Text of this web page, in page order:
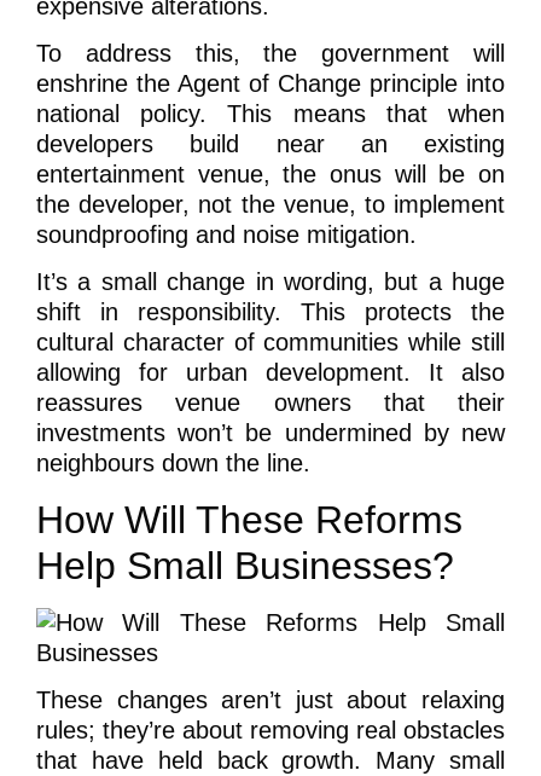
expensive alterations.
To address this, the government will
enshrine the Agent of Change principle into
national policy. This means that when
developers build near an existing
entertainment venue, the onus will be on
the developer, not the venue, to implement
soundproofing and noise mitigation.
It’s a small change in wording, but a huge
shift in responsibility. This protects the
cultural character of communities while still
allowing for urban development. It also
reassures venue owners that their
investments won’t be undermined by new
neighbours down the line.
How Will These Reforms
Help Small Businesses?
These changes aren’t just about relaxing
rules; they’re about removing real obstacles
that have held back growth. Many small